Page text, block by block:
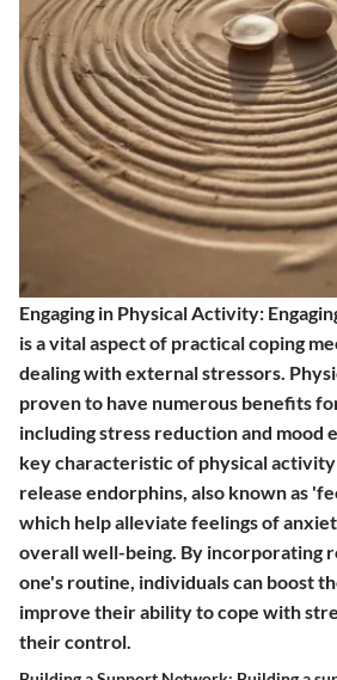
Engaging in Physical Activity:
is a vital aspect of practical coping
dealing with external stressors.
proven to have numerous benefits
including stress reduction and mood
key characteristic of physical
release endorphins, also known as
which help alleviate feelings of
overall well-being. By incorporating
one's routine, individuals can boost
improve their ability to cope with
their control.